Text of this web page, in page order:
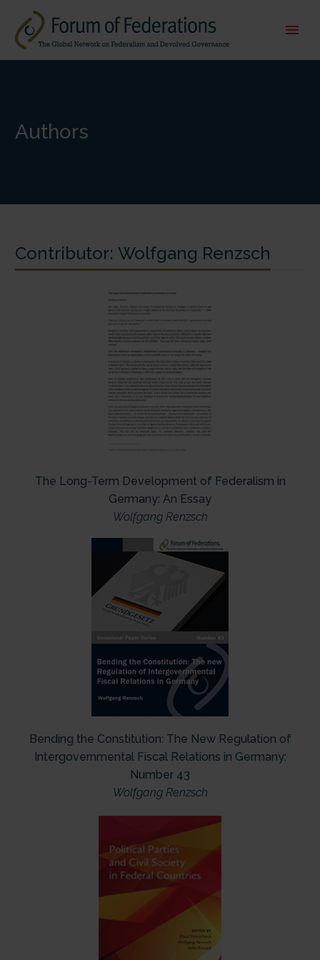
Authors
Contributor: Wolfgang Renzsch
The Long-Term Development of Federalism in
Germany: An Essay
Wolfgang Renzsch
Bending the Constitution: The New Regulation of
Intergovernmental Fiscal Relations in Germany:
Number 43
Wolfgang Renzsch